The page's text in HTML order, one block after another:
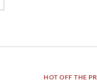
HOT OFF THE